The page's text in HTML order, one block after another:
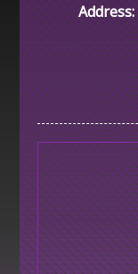
Address: